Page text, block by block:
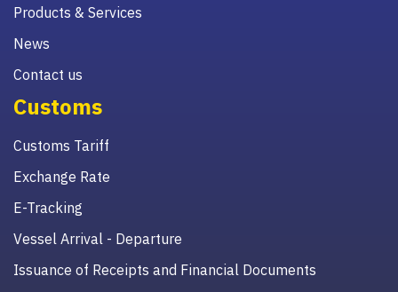
Products & Services
News
Contact us
Customs
Customs Tariff
Exchange Rate
E-Tracking
Vessel Arrival - Departure
Issuance of Receipts and Financial Documents